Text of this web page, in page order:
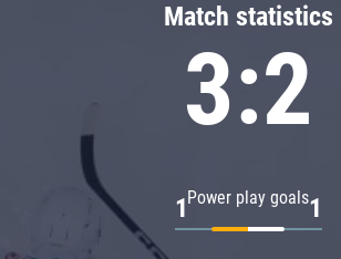
Match statistics
3:2
Power play goals
1 1